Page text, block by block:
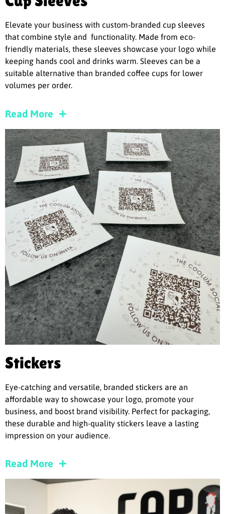
Elevate your business with custom-branded cup sleeves
that combine style and functionality. Made from eco-
friendly materials, these sleeves showcase your logo while
keeping hands cool and drinks warm. Sleeves can be a
suitable alternative than branded coffee cups for lower
volumes per order.
Read More
Stickers
Eye-catching and versatile, branded stickers are an
affordable way to showcase your logo, promote your
business, and boost brand visibility. Perfect for packaging,
these durable and high-quality stickers leave a lasting
impression on your audience.
Read More